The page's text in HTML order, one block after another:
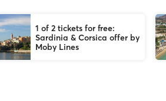
1 of 2 tickets for free:
Sardinia & Corsica offer by
Moby Lines